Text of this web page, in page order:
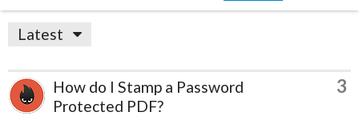
Latest
How do I Stamp a Password
Protected PDF?
3